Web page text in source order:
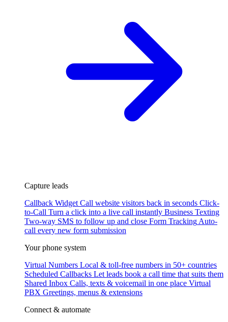
Capture leads
Callback Widget Call website visitors back in seconds Click-
to-Call Turn a click into a live call instantly Business Texting
Two-way SMS to follow up and close Form Tracking Auto-
call every new form submission
Your phone system
Virtual Numbers Local & toll-free numbers in 50+ countries
Scheduled Callbacks Let leads book a call time that suits them
Shared Inbox Calls, texts & voicemail in one place Virtual
PBX Greetings, menus & extensions
Connect & automate